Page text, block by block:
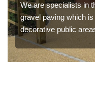
We are specialists in
gravel paving which
decorative public